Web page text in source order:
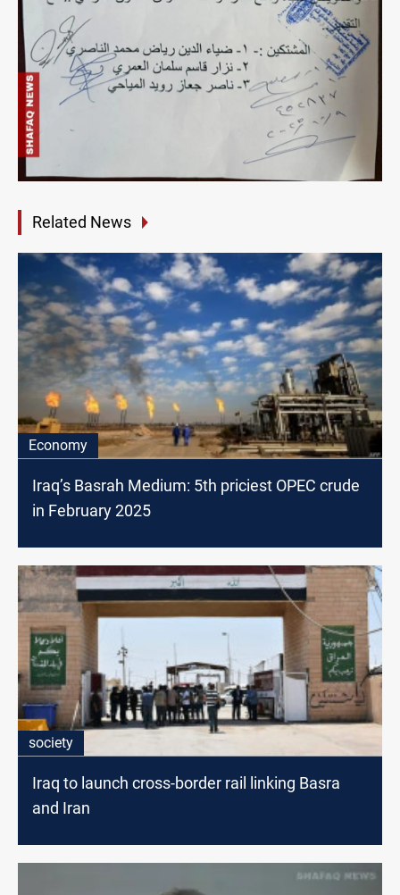
Related News
Economy
Iraq’s Basrah Medium: 5th priciest OPEC crude
in February 2025
society
Iraq to launch cross-border rail linking Basra
and Iran